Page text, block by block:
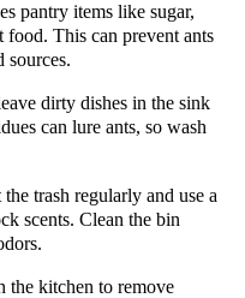
pantry items like sugar,
food. This can prevent ants
sources.
dirty dishes in the sink
can lure ants, so wash
the trash regularly and use a
scents. Clean the bin
the kitchen to remove